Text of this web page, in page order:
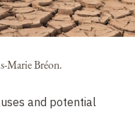
Marie Bréon.
and potential